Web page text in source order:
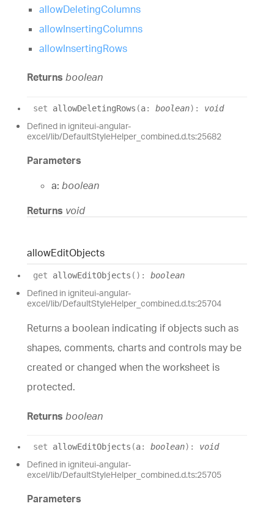
allowDeletingColumns
allowInsertingColumns
allowInsertingRows
Returns boolean
set allowDeletingRows (a: boolean) : void
Defined in igniteui-angular-
excel/lib/DefaultStyleHelper_combined.d.ts:25682
Parameters
a: boolean
Returns void
allowEditObjects
get allowEditObjects ( ) : boolean
Defined in igniteui-angular-
excel/lib/DefaultStyleHelper_combined.d.ts:25704
Returns a boolean indicating if objects such as
shapes, comments, charts and controls may be
created or changed when the worksheet is
protected.
Returns boolean
set allowEditObjects (a: boolean) : void
Defined in igniteui-angular-
excel/lib/DefaultStyleHelper_combined.d.ts:25705
Parameters